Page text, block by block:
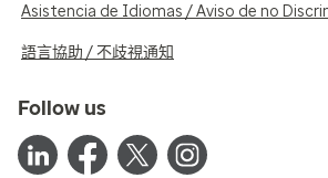
Asistencia de Idiomas / Aviso de no
語言協助 / 不歧視通知
Follow us